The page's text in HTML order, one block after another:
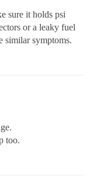
sure it holds psi
or a leaky fuel
similar symptoms.
too.